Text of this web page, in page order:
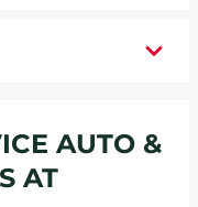
AUTO &
AT